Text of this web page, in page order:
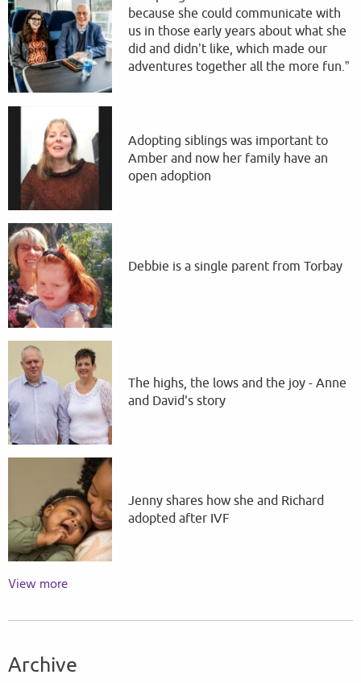
because she could communicate with
us in those early years about what she
did and didn’t like, which made our
adventures together all the more fun.”
Adopting siblings was important to
Amber and now her family have an
open adoption
Debbie is a single parent from Torbay
The highs, the lows and the joy - Anne
and David's story
Jenny shares how she and Richard
adopted after IVF
View more
Archive